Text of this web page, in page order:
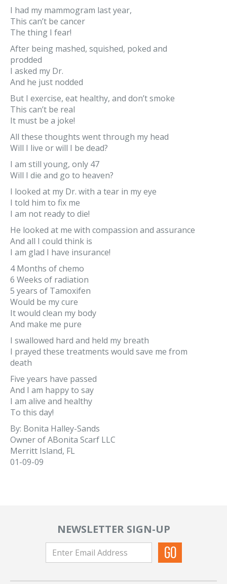
I had my mammogram last year,
This can’t be cancer
The thing I fear!
After being mashed, squished, poked and
prodded
I asked my Dr.
And he just nodded
But I exercise, eat healthy, and don’t smoke
This can’t be real
It must be a joke!
All these thoughts went through my head
Will I live or will I be dead?
I am still young, only 47
Will I die and go to heaven?
I looked at my Dr. with a tear in my eye
I told him to fix me
I am not ready to die!
He looked at me with compassion and assurance
And all I could think is
I am glad I have insurance!
4 Months of chemo
6 Weeks of radiation
5 years of Tamoxifen
Would be my cure
It would clean my body
And make me pure
I swallowed hard and held my breath
I prayed these treatments would save me from
death
Five years have passed
And I am happy to say
I am alive and healthy
To this day!
By: Bonita Halley-Sands
Owner of ABonita Scarf LLC
Merritt Island, FL
01-09-09
NEWSLETTER SIGN-UP